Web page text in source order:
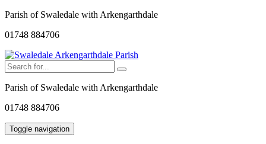
Parish of Swaledale with Arkengarthdale
01748 884706
Parish of Swaledale with Arkengarthdale
01748 884706
Toggle navigation